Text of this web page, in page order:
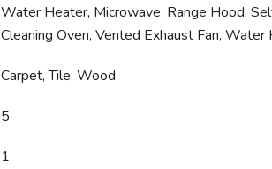
Water Heater, Microwave, Range Hood,
Cleaning Oven, Vented Exhaust Fan, Water
Carpet, Tile, Wood
5
1